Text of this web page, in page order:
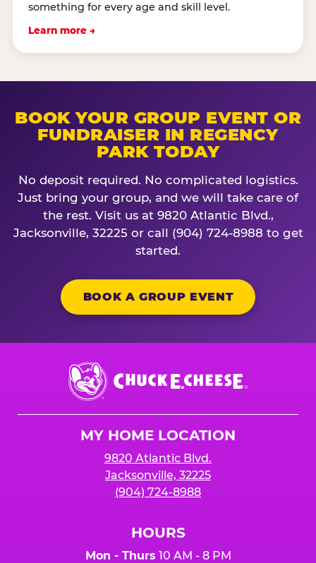
something for every age and skill level.
Learn more →
BOOK YOUR GROUP EVENT OR
FUNDRAISER IN REGENCY
PARK TODAY
No deposit required. No complicated logistics.
Just bring your group, and we will take care of
the rest. Visit us at 9820 Atlantic Blvd.,
Jacksonville, 32225 or call (904) 724-8988 to get
started.
BOOK A GROUP EVENT
Chuck
E.
Cheese
MY HOME LOCATION
9820 Atlantic Blvd.
Jacksonville, 32225
(904) 724-8988
HOURS
Mon - Thurs 10 AM - 8 PM